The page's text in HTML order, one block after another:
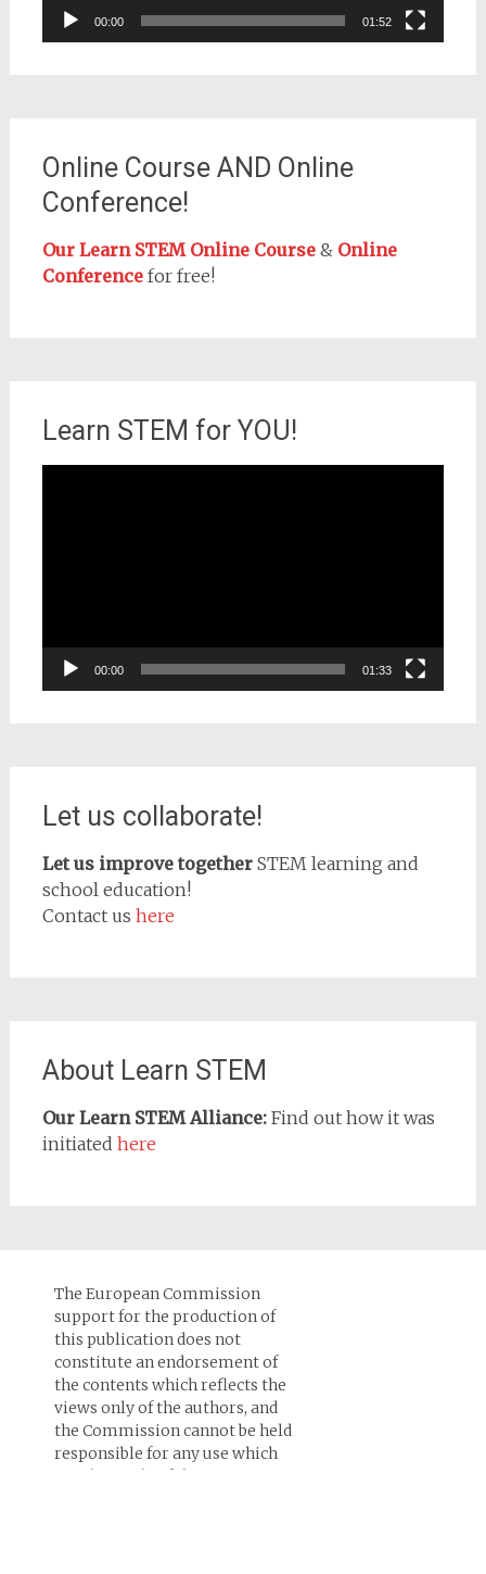
00:00 01:52
Online Course AND Online
Conference!
Our Learn STEM Online Course& Online
Conferencefor free!
Learn STEM for YOU!
00:00 01:33
Let us collaborate!
Let us improve togetherSTEM learning and
school education!
Contact us here
About Learn STEM
Our Learn STEM Alliance:Find out how it was
initiated here
The European Commission
support for the production of
this publication does not
constitute an endorsement of
the contents which reflects the
views only of the authors, and
the Commission cannot be held
responsi­ble for any use which